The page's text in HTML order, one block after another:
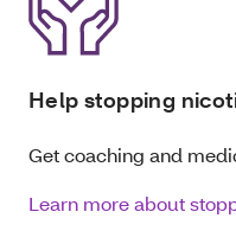
Help stopping
Get coaching and
Learn more about